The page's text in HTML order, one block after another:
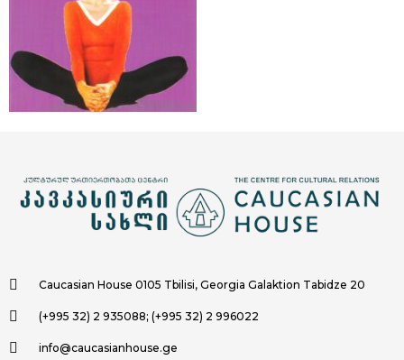
Caucasian House 0105 Tbilisi, Georgia Galaktion Tabidze 20
(+995 32) 2 935088; (+995 32) 2 996022
info@caucasianhouse.ge